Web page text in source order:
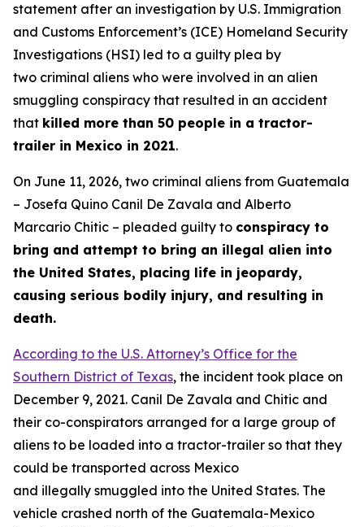
statement after an investigation by U.S. Immigration
and Customs Enforcement’s (ICE) Homeland Security
Investigations (HSI) led to a guilty plea by
two criminal aliens who were involved in an alien
smuggling conspiracy that resulted in an accident
that killed more than 50 people in a tractor-
trailer in Mexico in 2021.
On June 11, 2026, two criminal aliens from Guatemala
– Josefa Quino Canil De Zavala and Alberto
Marcario Chitic – pleaded guilty to conspiracy to
bring and attempt to bring an illegal alien into
the United States, placing life in jeopardy,
causing serious bodily injury, and resulting in
death.
According to the U.S. Attorney’s Office for the
Southern District of Texas, the incident took place on
December 9, 2021. Canil De Zavala and Chitic and
their co-conspirators arranged for a large group of
aliens to be loaded into a tractor-trailer so that they
could be transported across Mexico
and illegally smuggled into the United States. The
vehicle crashed north of the Guatemala-Mexico